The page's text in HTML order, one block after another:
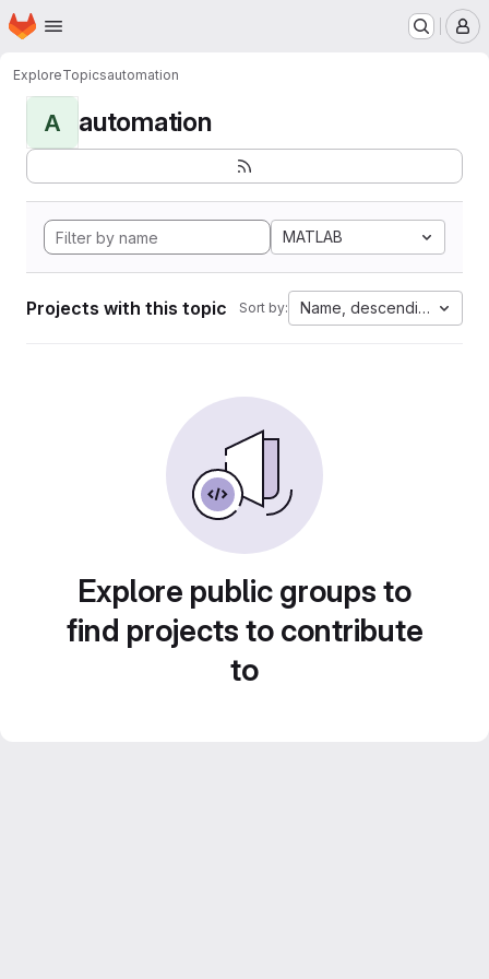
Skip to main content
Homepage
ExploreTopicsautomation
A automation
MATLAB
Projects with this topic Sort by: Name, descending
Explore public groups to
find projects to contribute
to